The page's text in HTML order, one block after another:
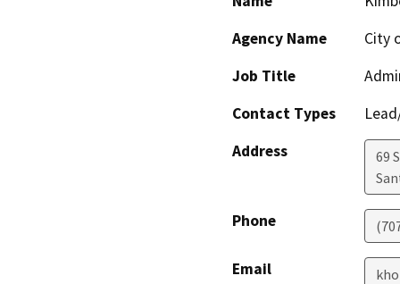
Agency Name
City
Job Title
Contact Types
Address
69
Phone
Email